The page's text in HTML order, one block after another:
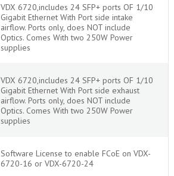
VDX 6720,includes 24 SFP+ ports OF 1/10
Gigabit Ethernet With Port side intake
airflow. Ports only, does NOT include
Optics. Comes With two 250W Power
supplies
VDX 6720,includes 24 SFP+ ports OF 1/10
Gigabit Ethernet With Port side exhaust
airflow. Ports only, does NOT include
Optics. Comes With two 250W Power
supplies
Software License to enable FCoE on VDX-
6720-16 or VDX-6720-24